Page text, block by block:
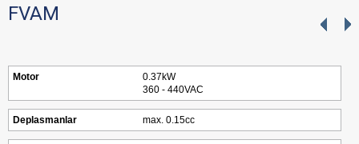
FVAM
Motor
0.37kW
360 - 440VAC
Deplasmanlar max. 0.15cc